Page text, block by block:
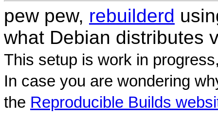
pew pew, rebuilderd
what Debian distributes
This setup is work in
In case you are wondering
the Reproducible Builds